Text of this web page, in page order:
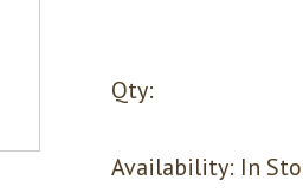
Qty:
Availability: In